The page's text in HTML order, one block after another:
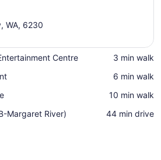
WA, 6230
Centre
‪3 min walk‬
‪6 min walk‬
‪10 min walk‬
Margaret River)
‪44 min drive‬